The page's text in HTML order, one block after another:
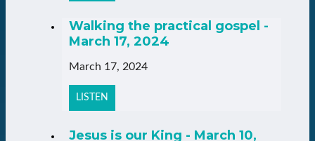
Walking the practical gospel -
March 17, 2024
March 17, 2024
LISTEN
Jesus is our King - March 10,